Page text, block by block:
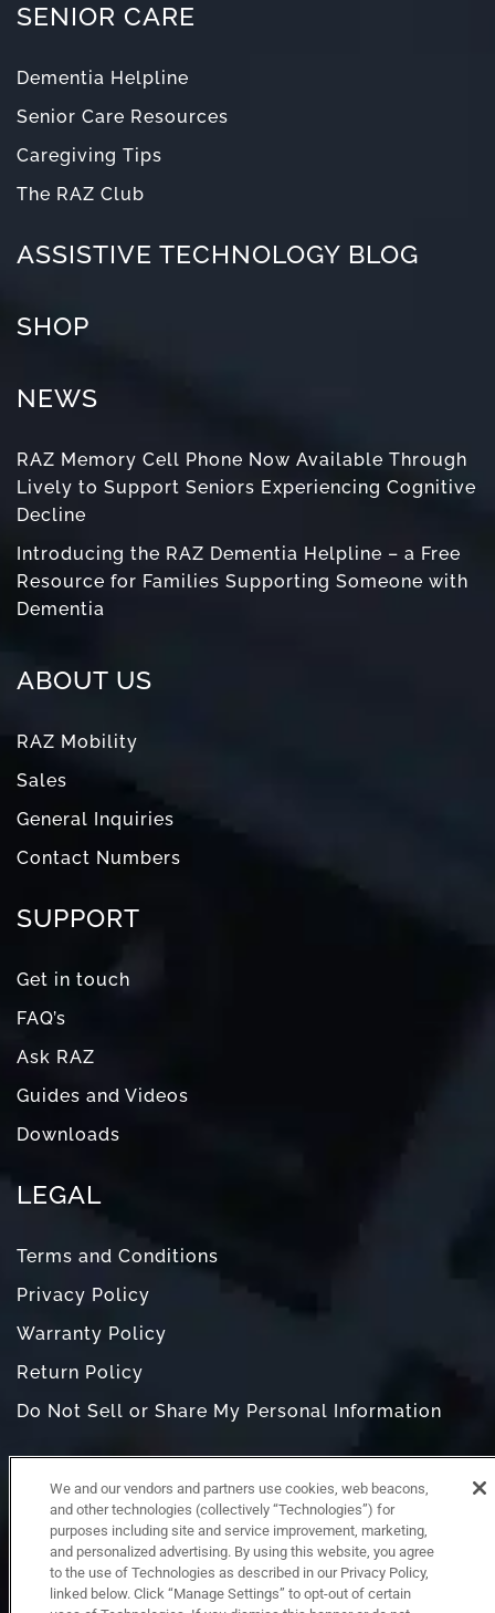
SENIOR CARE
Dementia Helpline
Senior Care Resources
Caregiving Tips
The RAZ Club
ASSISTIVE TECHNOLOGY BLOG
SHOP
NEWS
RAZ Memory Cell Phone Now Available Through
Lively to Support Seniors Experiencing Cognitive
Decline
Introducing the RAZ Dementia Helpline – a Free
Resource for Families Supporting Someone with
Dementia
ABOUT US
RAZ Mobility
Sales
General Inquiries
Contact Numbers
SUPPORT
Get in touch
FAQ’s
Ask RAZ
Guides and Videos
Downloads
LEGAL
Terms and Conditions
Privacy Policy
Warranty Policy
Return Policy
Do Not Sell or Share My Personal Information
We and our vendors and partners use cookies, web beacons,
and other technologies (collectively “Technologies”) for
purposes including site and service improvement, marketing,
and personalized advertising. By using this website, you agree
to the use of Technologies as described in our Privacy Policy,
linked below. Click “Manage Settings” to opt-out of certain